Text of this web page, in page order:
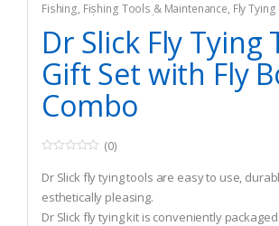
Fishing, Fishing Tools & Maintenance, Fly
Tying Tools & Materials
Dr Slick Fly Tying
Gift Set with Fly
Combo
o
u
t
o
f
(0)
Dr Slick fly tying tools are easy to use,
esthetically pleasing.
Dr Slick fly tying kit is conveniently